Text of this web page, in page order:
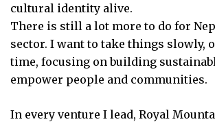
cultural identity alive.
There is still a lot more to do for
sector. I want to take things slowly,
time, focusing on building
empower people and communities.
In every venture I lead, Royal